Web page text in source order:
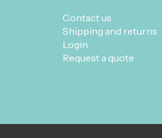
Contact us
Shipping and returns
Login
Request a quote